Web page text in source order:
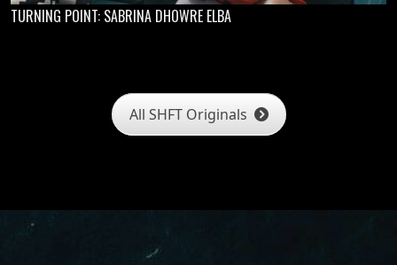
TURNING POINT: SABRINA DHOWRE ELBA
All SHFT Originals